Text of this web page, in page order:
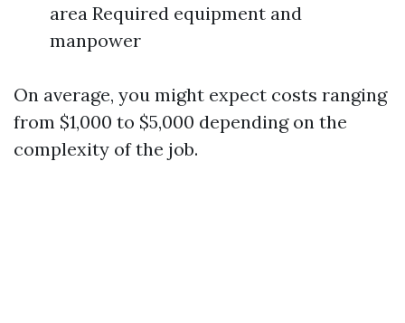
area Required equipment and
manpower
On average, you might expect costs ranging
from $1,000 to $5,000 depending on the
complexity of the job.